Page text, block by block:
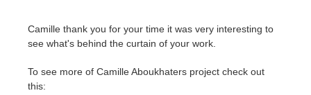
Camille thank you for your time it was very interesting to
see what's behind the curtain of your work.
To see more of Camille Aboukhaters project check out
this: